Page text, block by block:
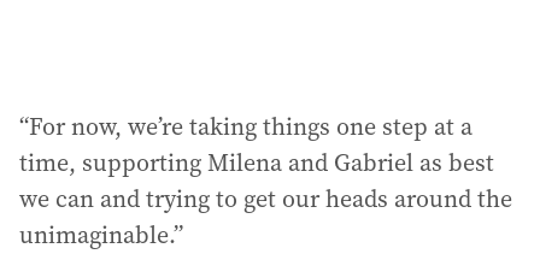
“For now, we’re taking things one step at a
time, supporting Milena and Gabriel as best
we can and trying to get our heads around the
unimaginable.”